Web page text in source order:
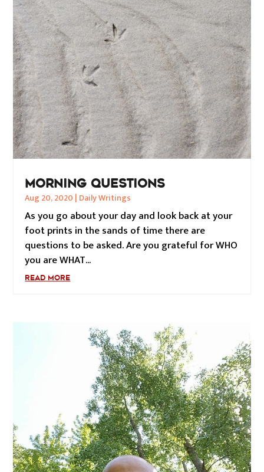
MORNING QUESTIONS
Aug 20, 2020 | Daily Writings
As you go about your day and look back at your
foot prints in the sands of time there are
questions to be asked. Are you grateful for WHO
you are WHAT...
READ MORE